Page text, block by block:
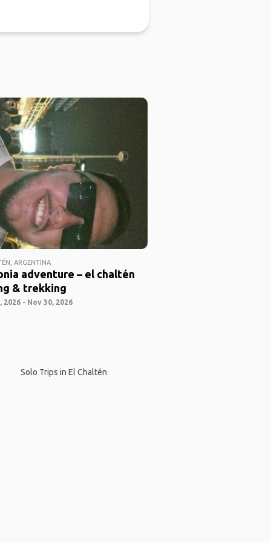
ARGENTINA
adventure – el chaltén
& trekking
2026 - Nov 30, 2026
Solo Trips in El Chaltén